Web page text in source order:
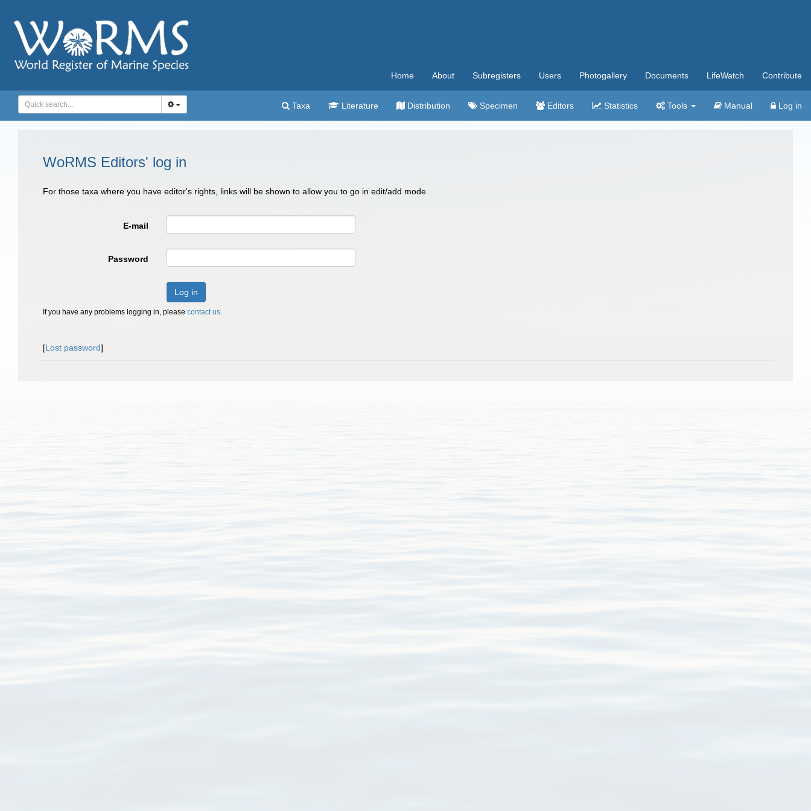
Home About Subregisters Users Photogallery Documents LifeWatch Contribute
Taxa Literature Distribution Specimen Editors Statistics Tools Manual Log in
WoRMS Editors' log in
For those taxa where you have editor's rights, links will be shown to allow you to go in edit/add mode
E-mail
Password
Log in
If you have any problems logging in, please contact us.
[Lost password]